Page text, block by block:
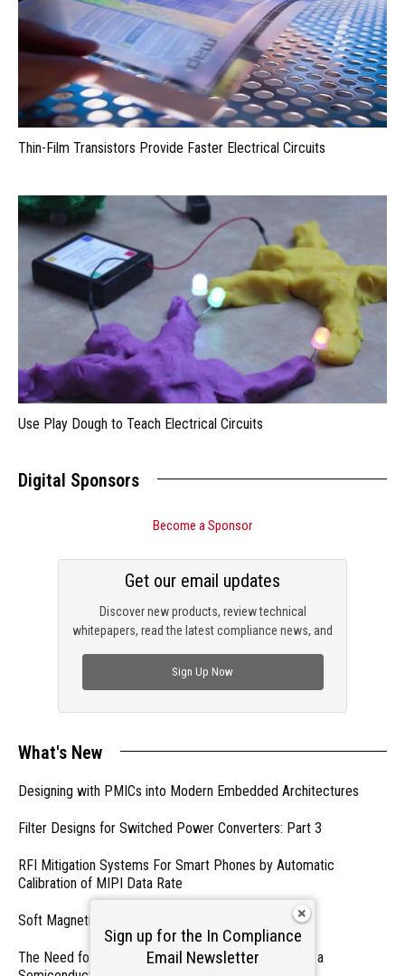
Thin-Film Transistors Provide Faster Electrical Circuits
Use Play Dough to Teach Electrical Circuits
Digital Sponsors
Become a Sponsor
Discover new products, review technical
whitepapers, read the latest compliance news, and
Get our email updates
Sign Up Now
What's New
Designing with PMICs into Modern Embedded Architectures
Filter Designs for Switched Power Converters: Part 3
RFI Mitigation Systems For Smart Phones by Automatic
Calibration of MIPI Data Rate
Soft Magnetics, Hard Topics
The Need for a Dedicated ESD Control Document in a
Sign up for the In Compliance
Email Newsletter